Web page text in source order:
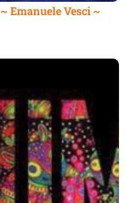
~ Emanuele Vesci ~